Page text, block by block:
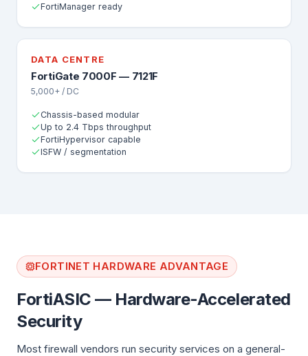
FortiManager ready
DATA CENTRE
FortiGate 7000F — 7121F
5,000+ / DC
Chassis-based modular
Up to 2.4 Tbps throughput
FortiHypervisor capable
ISFW / segmentation
FORTINET HARDWARE ADVANTAGE
FortiASIC — Hardware-Accelerated
Security
Most firewall vendors run security services on a general-